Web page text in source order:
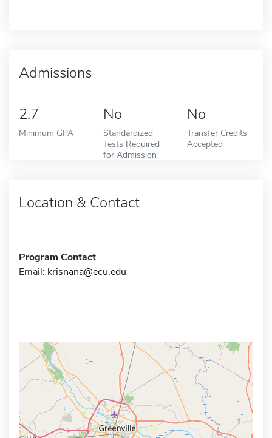
Admissions
2.7
Minimum GPA
No
Standardized
Tests Required
for Admission
No
Transfer Credits
Accepted
Location & Contact
Program Contact
Email: krisnana@ecu.edu